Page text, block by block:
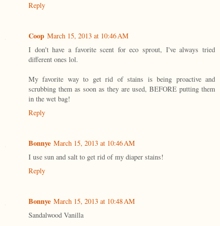
Reply
Coop March 15, 2013 at 10:46 AM
I don't have a favorite scent for eco sprout, I've always tried
different ones lol.
My favorite way to get rid of stains is being proactive and
scrubbing them as soon as they are used, BEFORE putting them
in the wet bag!
Reply
Bonnye March 15, 2013 at 10:46 AM
I use sun and salt to get rid of my diaper stains!
Reply
Bonnye March 15, 2013 at 10:48 AM
Sandalwood Vanilla